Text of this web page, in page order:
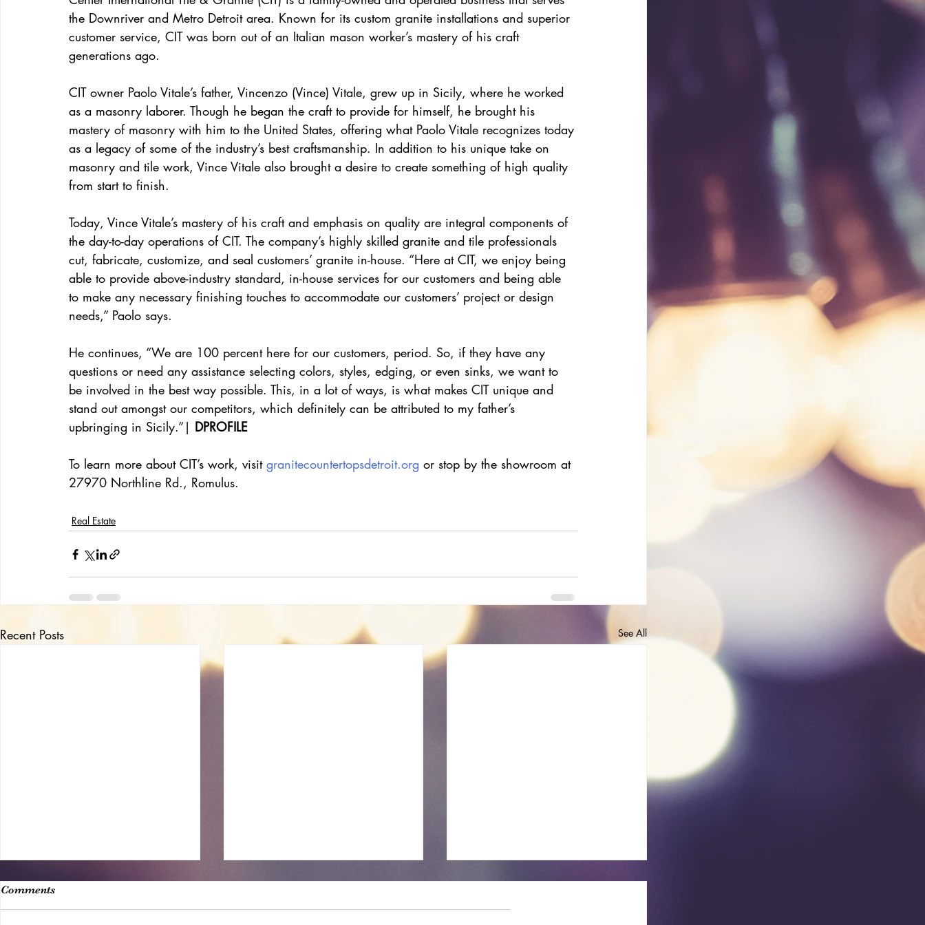
the Downriver and Metro Detroit area. Known for its custom granite installations and superior
customer service, CIT was born out of an Italian mason worker’s mastery of his craft
generations ago.
CIT owner Paolo Vitale’s father, Vincenzo (Vince) Vitale, grew up in Sicily, where he worked
as a masonry laborer. Though he began the craft to provide for himself, he brought his
mastery of masonry with him to the United States, offering what Paolo Vitale recognizes today
as a legacy of some of the industry’s best craftsmanship. In addition to his unique take on
masonry and tile work, Vince Vitale also brought a desire to create something of high quality
from start to finish.
Today, Vince Vitale’s mastery of his craft and emphasis on quality are integral components of
the day-to-day operations of CIT. The company’s highly skilled granite and tile professionals
cut, fabricate, customize, and seal customers’ granite in-house. “Here at CIT, we enjoy being
able to provide above-industry standard, in-house services for our customers and being able
to make any necessary finishing touches to accommodate our customers’ project or design
needs,” Paolo says.
He continues, “We are 100 percent here for our customers, period. So, if they have any
questions or need any assistance selecting colors, styles, edging, or even sinks, we want to
be involved in the best way possible. This, in a lot of ways, is what makes CIT unique and
stand out amongst our competitors, which definitely can be attributed to my father’s
upbringing in Sicily.”| DPROFILE
To learn more about CIT’s work, visit granitecountertopsdetroit.org or stop by the showroom at
27970 Northline Rd., Romulus.
Real Estate
Recent Posts See All
Comments